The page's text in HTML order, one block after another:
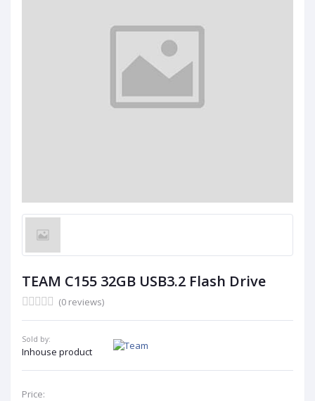
TEAM C155 32GB USB3.2 Flash Drive
(0 reviews)
Sold by:
Inhouse product
Price: